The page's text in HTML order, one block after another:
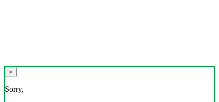
×
Sorry,